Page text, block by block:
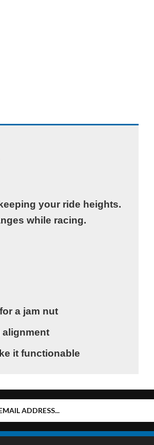
your ride heights.
while racing.
a jam nut
it functionable